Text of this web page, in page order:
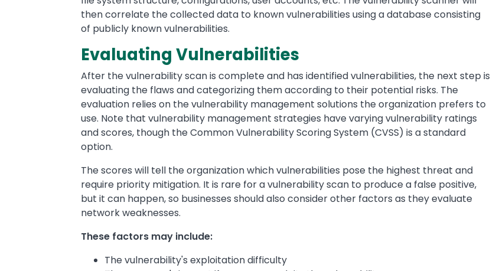
then correlate the collected data to known vulnerabilities using a database consisting
of publicly known vulnerabilities.
Evaluating Vulnerabilities
After the vulnerability scan is complete and has identified vulnerabilities, the next step is
evaluating the flaws and categorizing them according to their potential risks. The
evaluation relies on the vulnerability management solutions the organization prefers to
use. Note that vulnerability management strategies have varying vulnerability ratings
and scores, though the Common Vulnerability Scoring System (CVSS) is a standard
option.
The scores will tell the organization which vulnerabilities pose the highest threat and
require priority mitigation. It is rare for a vulnerability scan to produce a false positive,
but it can happen, so businesses should also consider other factors as they evaluate
network weaknesses.
These factors may include:
The vulnerability's exploitation difficulty